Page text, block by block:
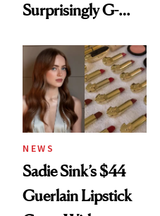
Surprisingly G-
NEWS
Sadie Sink’s $44
Guerlain Lipstick